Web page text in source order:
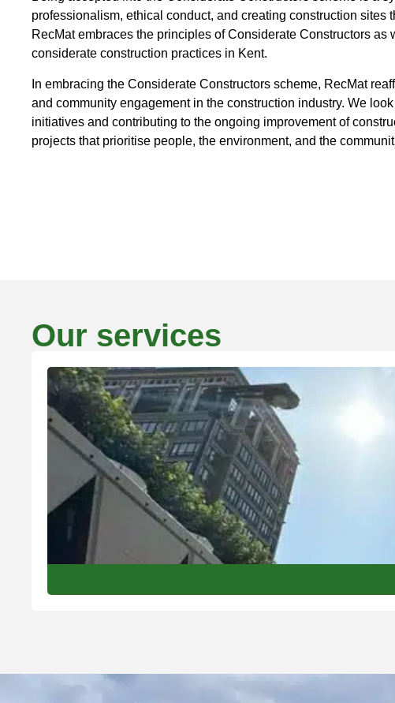
professionalism, ethical conduct, and creating construction sites
RecMat embraces the principles of Considerate Constructors as
considerate construction practices in Kent.
In embracing the Considerate Constructors scheme, RecMat
and community engagement in the construction industry. We
initiatives and contributing to the ongoing improvement of
projects that prioritise people, the environment, and the
Our services